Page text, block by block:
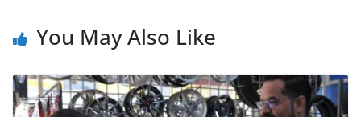
You May Also Like